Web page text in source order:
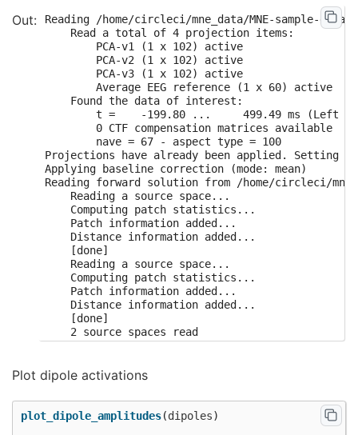
Reading /home/circleci/mne_data/MNE-sample-data/MEG/sample/sample_audvis-ave.fif ...
    Read a total of 4 projection items:
        PCA-v1 (1 x 102) active
        PCA-v2 (1 x 102) active
        PCA-v3 (1 x 102) active
        Average EEG reference (1 x 60) active
    Found the data of interest:
        t =    -199.80 ...     499.49 ms (Left visual)
        0 CTF compensation matrices available
        nave = 67 - aspect type = 100
Projections have already been applied. Setting proj attribute to True.
Applying baseline correction (mode: mean)
Reading forward solution from /home/circleci/mne_data/MNE-sample-data/MEG/sample/sample_audvis-meg-eeg-oct-6-fwd.fif...
    Reading a source space...
    Computing patch statistics...
    Patch information added...
    Distance information added...
    [done]
    Reading a source space...
    Computing patch statistics...
    Patch information added...
    Distance information added...
    [done]
    2 source spaces read
    Desired named matrix (kind = 3523) not available
    Read MEG forward solution (7498 sources, 306 channels, free orientations)
    Desired named matrix (kind = 3523) not available
    Read EEG forward solution (7498 sources, 60 channels, free orientations)
    MEG and EEG forward solutions combined
    Source spaces transformed to the forward solution coordinate frame
    366 x 366 full covariance (kind = 1) found.
    Read a total of 4 projection items:
        PCA-v1 (1 x 102) active
        PCA-v2 (1 x 102) active
        PCA-v3 (1 x 102) active
        Average EEG reference (1 x 60) active
Computing rank from covariance with rank=None
    Using tolerance 3.8e-12 (2.2e-16 eps * 306 dim * 56  max singular value)
    Estimated rank (mag + grad): 303
    MEG: rank 303 computed from 306 data channels with 3 projectors
    Using tolerance 4.8e-14 (2.2e-16 eps * 60 dim * 3.6  max singular value)
    Estimated rank (eeg): 59
    EEG: rank 59 computed from 60 data channels with 1 projector
8 projection items activated
    MAG regularization : 0.1
    Created an SSP operator (subspace dimension = 3)
Computing rank from covariance with rank={'meg': 303, 'eeg': 59}
    Using tolerance 2.5e-14 (2.2e-16 eps * 102 dim * 1.1  max singular value)
    Estimated rank (mag): 99
    MAG: rank 99 computed from 102 data channels with 3 projectors
    Setting small MAG eigenvalues to zero (without PCA)
    GRAD regularization : 0.1
Computing rank from covariance with rank={'meg': 303, 'eeg': 59, 'mag': 99}
    Using tolerance 1.8e-13 (2.2e-16 eps * 203 dim * 3.9  max singular value)
    Estimated rank (grad): 203
    GRAD: rank 203 computed from 203 data channels with 0 projectors
    Setting small GRAD eigenvalues to zero (without PCA)
    EEG regularization : 0.1
    Created an SSP operator (subspace dimension = 1)
Computing rank from covariance with rank={'meg': 303, 'eeg': 59, 'mag': 99, 'grad': 203}
    Setting small EEG eigenvalues to zero (without PCA)
Converting forward solution to surface orientation
    Average patch normals will be employed in the rotation to the local surface coordinates....
    Converting to surface-based source orientations...
    [done]
Computing inverse operator with 364 channels.
    364 out of 366 channels remain after picking
Selected 364 channels
Creating the depth weighting matrix...
Applying loose dipole orientations to surface source spaces: 0.2
Whitening the forward solution.
    Created an SSP operator (subspace dimension = 4)
Computing rank from covariance with rank=None
    Using tolerance 3.3e-13 (2.2e-16 eps * 305 dim * 4.8  max singular value)
    Estimated rank (mag + grad): 302
    MEG: rank 302 computed from 305 data channels with 3 projectors
    Using tolerance 4.7e-14 (2.2e-16 eps * 59 dim * 3.6  max singular value)
    Estimated rank (eeg): 58
    EEG: rank 58 computed from 59 data channels with 1 projector
    Setting small MEG eigenvalues to zero (without PCA)
    Setting small EEG eigenvalues to zero (without PCA)
Creating the source covariance matrix
Adjusting source covariance matrix.
Whitening data matrix.
Iteration: 0     active set size: 22494  convergence: 9.054e-01
Iteration: 8     active set size: 22233  convergence: 1.856e-01
Iteration: 9     active set size: 20712  convergence: 1.375e-01
Iteration: 10    active set size: 17166  convergence: 1.061e-01
Iteration: 11    active set size: 12996  convergence: 8.273e-02
Iteration: 12    active set size: 10107  convergence: 6.574e-02
Iteration: 13    active set size: 8307   convergence: 5.319e-02
Iteration: 14    active set size: 7209   convergence: 4.369e-02
Iteration: 15    active set size: 6342   convergence: 3.631e-02
Iteration: 16    active set size: 5694   convergence: 3.047e-02
Iteration: 17    active set size: 5142   convergence: 2.579e-02
Iteration: 18    active set size: 4692   convergence: 2.199e-02
Iteration: 19    active set size: 4287   convergence: 1.889e-02
Iteration: 20    active set size: 4002   convergence: 1.634e-02
Iteration: 21    active set size: 3696   convergence: 1.422e-02
Iteration: 22    active set size: 3429   convergence: 1.246e-02
Iteration: 23    active set size: 3153   convergence: 1.099e-02
Iteration: 24    active set size: 2952   convergence: 9.748e-03
Iteration: 25    active set size: 2745   convergence: 8.703e-03
Iteration: 26    active set size: 2559   convergence: 7.817e-03
Iteration: 27    active set size: 2394   convergence: 7.063e-03
Iteration: 28    active set size: 2229   convergence: 6.417e-03
Iteration: 29    active set size: 2067   convergence: 5.883e-03
Iteration: 30    active set size: 1944   convergence:
Plot dipole activations
plot_dipole_amplitudes(dipoles)